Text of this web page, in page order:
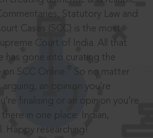
Statutory Law and
Cases (SCC) is the most
Court of India. All that
has gone into curating the
SCC Online.
So no matter
arguing, an opinion you’re
finalising or an opinion you’re
in one place: Indian,
Happy researching!